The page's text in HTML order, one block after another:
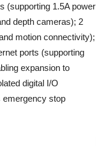
(supporting 1.5A power
depth cameras); 2
motion connectivity);
ports (supporting
expansion to
digital I/O
emergency stop